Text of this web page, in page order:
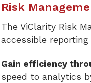
Risk
The ViClarity Risk
accessible
Gain efficiency
speed to analytics